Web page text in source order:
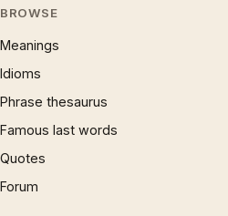
BROWSE
Meanings
Idioms
Phrase thesaurus
Famous last words
Quotes
Forum